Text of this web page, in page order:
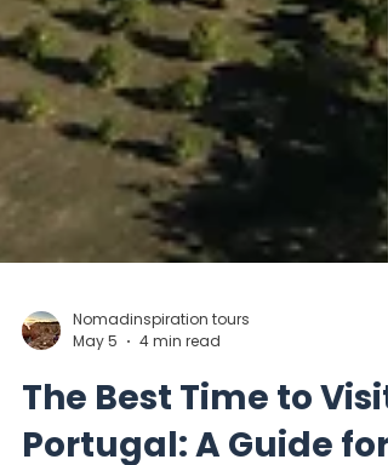
Nomadinspiration tours